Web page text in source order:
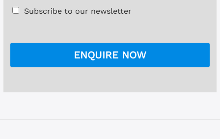
g
C
o
Subscribe to our newsletter
ENQUIRE NOW